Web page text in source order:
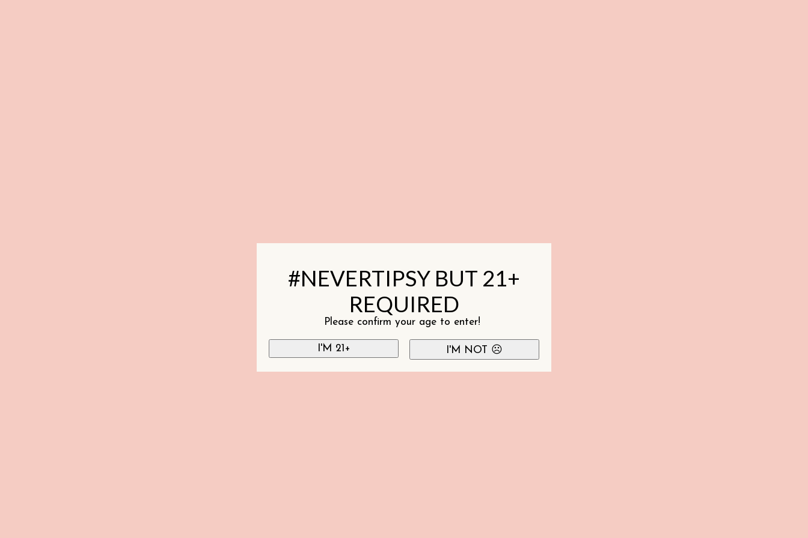
#NEVERTIPSY BUT 21+
REQUIRED
Please confirm your age to enter!